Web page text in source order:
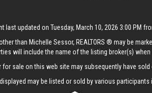
last updated on Tuesday, March 10, 2026 3:00 PM
than Michelle Sessor, REALTORS ® may be
will include the name of the listing broker(s) when
sale on this web site may subsequently have sold
may be listed or sold by various participants